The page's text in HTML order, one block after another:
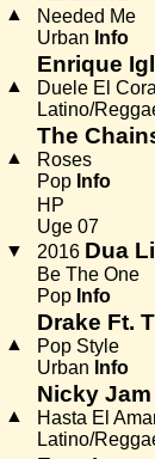
▲
Needed Me
Urban Info
▲
Enrique
Duele El
Latino/
▲
The
Roses
Pop Info
▼
HP
Uge 07
2016 Dua
Be The One
Pop Info
▲
Drake Ft.
Pop Style
Urban Info
▲
Nicky Jam
Hasta El
Latino/